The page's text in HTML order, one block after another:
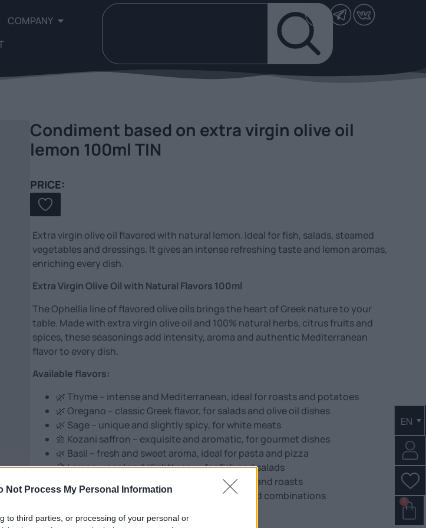
Not Process My Personal Information
to third parties, or processing of your personal or
COMPANY
EN
0
Condiment based on extra virgin olive oil
lemon 100ml TIN
PRICE:
Extra virgin olive oil flavored with natural lemon. Ideal for fish, salads, steamed
vegetables and dressings. It gives an intense refreshing taste and lemon aromas,
enriching every dish.
Extra Virgin Olive Oil with Natural Flavors 100ml
The Ophellia line of flavored olive oils brings the heart of Greek nature to your
table. Made with extra virgin olive oil and 100% natural herbs, citrus fruits and
spices, these seasonings add intensity, aroma and authentic Mediterranean
flavor to every dish.
Available flavors:
🌿 Thyme – intense and Mediterranean, ideal for roasts and potatoes
🌿 Oregano – classic Greek flavor, for salads and olive oil dishes
🌿 Sage – unique and slightly spicy, for white meats
🌼 Kozani saffron – exquisite and aromatic, for gourmet dishes
🌿 Basil – fresh and sweet aroma, ideal for pasta and pizza
🍋 Lemon – cool and slightly sour, for fish and salads
🧄 Garlic – rich and full-bodied, for marinades and roasts
🌲 Chios mastic – special, earthy flavor for bold combinations